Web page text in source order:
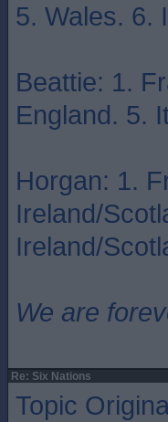
5. Wales. 6.
Beattie: 1.
England. 5.
Horgan: 1.
Ireland/
Ireland/
We are
Re: Six Nations
Topic